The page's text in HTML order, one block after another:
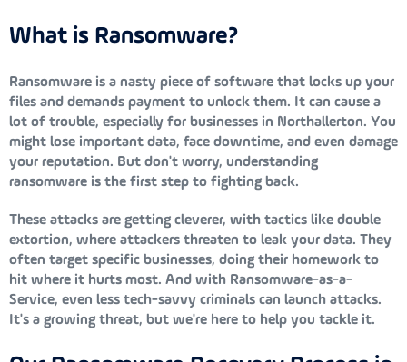
What is Ransomware?
Ransomware is a nasty piece of software that locks up your
files and demands payment to unlock them. It can cause a
lot of trouble, especially for businesses in Northallerton. You
might lose important data, face downtime, and even damage
your reputation. But don't worry, understanding
ransomware is the first step to fighting back.
These attacks are getting cleverer, with tactics like double
extortion, where attackers threaten to leak your data. They
often target specific businesses, doing their homework to
hit where it hurts most. And with Ransomware-as-a-
Service, even less tech-savvy criminals can launch attacks.
It's a growing threat, but we're here to help you tackle it.